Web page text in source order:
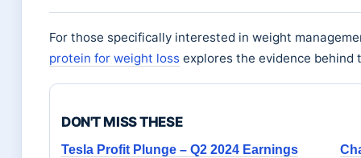
For those specifically interested in weight
protein for weight loss explores the evidence behind
DON'T MISS THESE
Tesla Profit Plunge – Q2 2024 Earnings